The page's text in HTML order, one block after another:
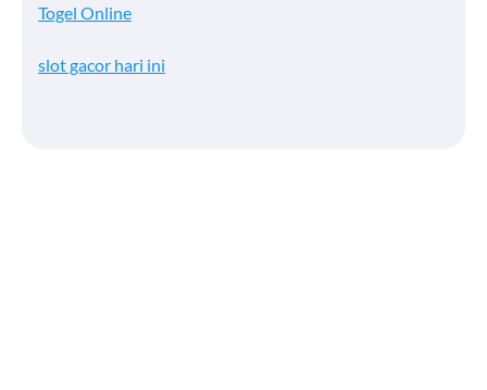
Togel Online
slot gacor hari ini